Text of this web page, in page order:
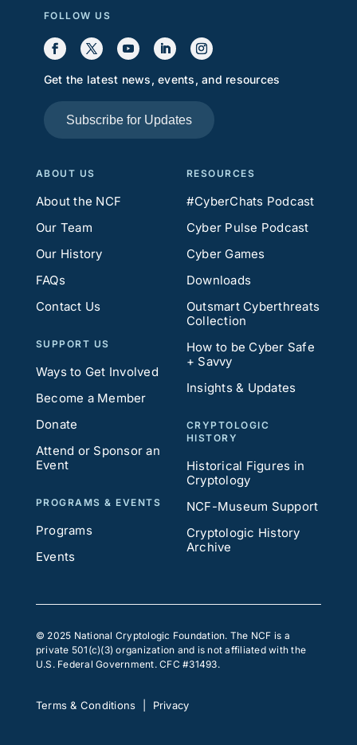
FOLLOW US
Get the latest news, events, and resources
Subscribe for Updates
ABOUT US
About the NCF
Our Team
Our History
FAQs
Contact Us
SUPPORT US
Ways to Get Involved
Become a Member
Donate
Attend or Sponsor an
Event
PROGRAMS & EVENTS
Programs
Events
RESOURCES
#CyberChats Podcast
Cyber Pulse Podcast
Cyber Games
Downloads
Outsmart Cyberthreats
Collection
How to be Cyber Safe
+ Savvy
Insights & Updates
CRYPTOLOGIC
HISTORY
Historical Figures in
Cryptology
NCF-Museum Support
Cryptologic History
Archive
© 2025 National Cryptologic Foundation. The NCF is a
private 501(c)(3) organization and is not affiliated with the
U.S. Federal Government. CFC #31493.
Terms & Conditions Privacy